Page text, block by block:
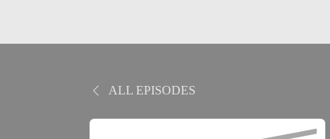
ALL EPISODES